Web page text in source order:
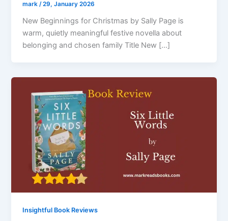
mark/29, January 2026
New Beginnings for Christmas by Sally Page is
warm, quietly meaningful festive novella about
belonging and chosen family Title New […]
Insightful Book Reviews